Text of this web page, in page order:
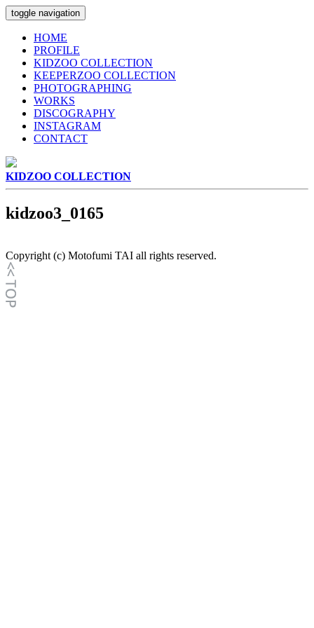
toggle navigation
HOME
PROFILE
KIDZOO COLLECTION
KEEPERZOO COLLECTION
PHOTOGRAPHING
WORKS
DISCOGRAPHY
INSTAGRAM
CONTACT
KIDZOO COLLECTION
kidzoo3_0165
Copyright (c) Motofumi TAI all rights reserved.